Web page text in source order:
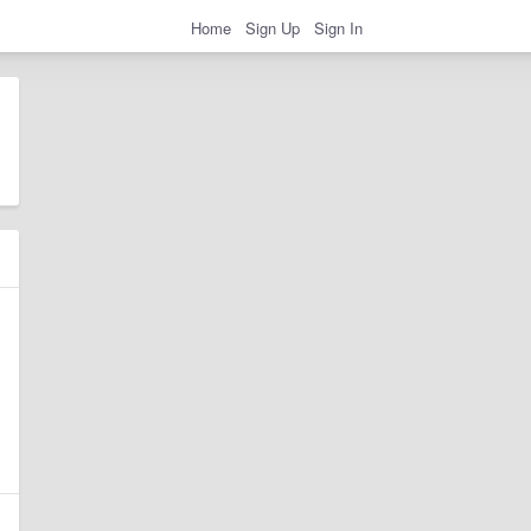
Home Sign Up Sign In